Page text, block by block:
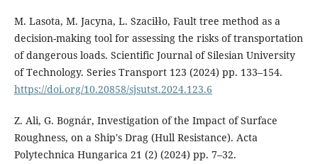
M. Lasota, M. Jacyna, L. Szaciłło, Fault tree method as a
decision-making tool for assessing the risks of transportation
of dangerous loads. Scientific Journal of Silesian University
of Technology. Series Transport 123 (2024) pp. 133–154.
https://doi.org/10.20858/sjsutst.2024.123.6
Z. Ali, G. Bognár, Investigation of the Impact of Surface
Roughness, on a Ship's Drag (Hull Resistance). Acta
Polytechnica Hungarica 21 (2) (2024) pp. 7–32.